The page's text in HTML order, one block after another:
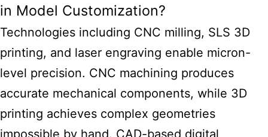
in Model Customization?
Technologies including CNC milling, SLS 3D
printing, and laser engraving enable micron-
level precision. CNC machining produces
accurate mechanical components, while 3D
printing achieves complex geometries
impossible by hand. CAD-based digital